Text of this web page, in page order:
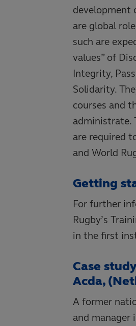
development
are global
such are
values” of
Integrity,
Solidarity.
courses and
administrate.
are required
and World
Getting
For further
Rugby’s
in the first
Case
Acda,
A former
and manager